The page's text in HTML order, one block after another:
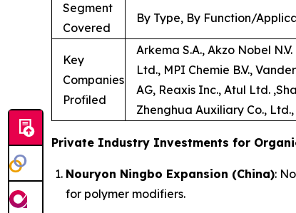
Segment
Covered
By Type, By Function/
Key
Companies
Profiled
Arkema S.A., Akzo Nobel
Ltd., MPI Chemie B.V.,
AG, Reaxis Inc., Atul Ltd.
Zhenghua Auxiliary Co.,
Private Industry Investments for
Nouryon Ningbo Expansion (China):
for polymer modifiers.